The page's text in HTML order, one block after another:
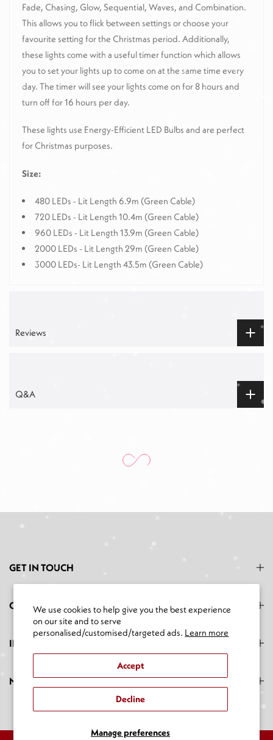
We use cookies to help give you the best experience
on our site and to serve
personalised/customised/targeted ads. Learn more
Manage preferences
Accept
Decline
Fade, Chasing, Glow, Sequential, Waves, and Combination.
This allows you to flick between settings or choose your
favourite setting for the Christmas period. Additionally,
these lights come with a useful timer function which allows
you to set your lights up to come on at the same time every
day. The timer will see your lights come on for 8 hours and
turn off for 16 hours per day.
These lights use Energy-Efficient LED Bulbs and are perfect
for Christmas purposes.
Size:
480 LEDs - Lit Length 6.9m (Green Cable)
720 LEDs - Lit Length 10.4m (Green Cable)
960 LEDs - Lit Length 13.9m (Green Cable)
2000 LEDs - Lit Length 29m (Green Cable)
3000 LEDs- Lit Length 43.5m (Green Cable)
Reviews
Q&A
GET IN TOUCH
CATEGORIES
INFORMATION
NEWSLETTER SIGNUP